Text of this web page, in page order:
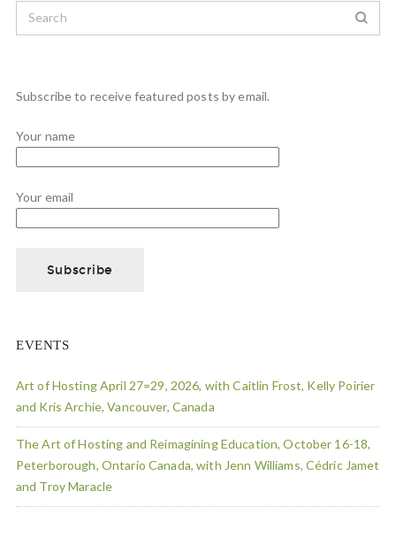
Subscribe to receive featured posts by email.
Your name
Your email
EVENTS
Art of Hosting April 27=29, 2026, with Caitlin Frost, Kelly Poirier
and Kris Archie, Vancouver, Canada
The Art of Hosting and Reimagining Education, October 16-18,
Peterborough, Ontario Canada, with Jenn Williams, Cédric Jamet
and Troy Maracle